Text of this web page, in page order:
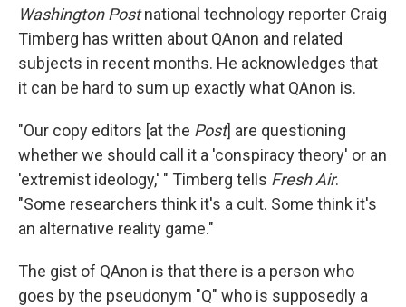
Washington Postnational technology reporter Craig
Timberg has written about QAnon and related
subjects in recent months. He acknowledges that
it can be hard to sum up exactly what QAnon is.
"Our copy editors [at the Post] are questioning
whether we should call it a 'conspiracy theory' or an
'extremist ideology,' " Timberg tells Fresh Air.
"Some researchers think it's a cult. Some think it's
an alternative reality game."
The gist of QAnon is that there is a person who
goes by the pseudonym "Q" who is supposedly a